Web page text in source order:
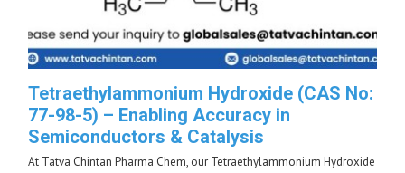
Tetraethylammonium Hydroxide (CAS No:
77-98-5) – Enabling Accuracy in
Semiconductors & Catalysis
At Tatva Chintan Pharma Chem, our Tetraethylammonium Hydroxide